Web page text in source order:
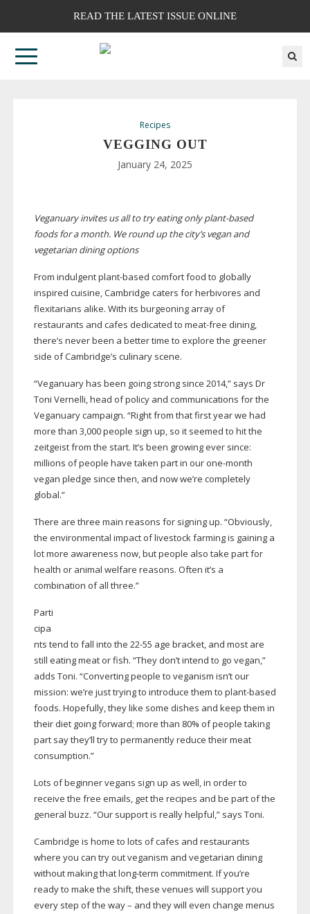
READ THE LATEST ISSUE ONLINE
Recipes
VEGGING OUT
January 24, 2025
Veganuary invites us all to try eating onlyplant-based
foods for a month. We round up the city’s vegan and
vegetarian dining options
From indulgentplant-based comfort food to globally
inspired cuisine, Cambridge caters for herbivores and
flexitarians alike. With its burgeoning array of
restaurants and cafes dedicated to meat-free dining,
there’s never been a better time to explore the greener
side of Cambridge’s culinary scene.
“Veganuary has been going strong since 2014,” says Dr
Toni Vernelli, head of policy and communications for the
Veganuary campaign. “Right from that first year we had
more than 3,000 people sign up, so it seemed to hit the
zeitgeist from the start. It’s been growing ever since:
millions of people have taken part in our one-month
vegan pledge since then, and now we’re completely
global.”
There are three main reasons for signing up. “Obviously,
the environmental impact of livestock farming is gaining a
lot more awareness now, but people also take part for
health or animal welfare reasons. Often it’s a
combination of all three.”
Parti
cipa
nts tend to fall into the 22-55 age bracket, and most are
still eating meat or fish. “They don’t intend to go vegan,”
adds Toni. “Converting people to veganism isn’t our
mission: we’re just trying to introduce them to plant-based
foods. Hopefully, they like some dishes and keep them in
their diet going forward; more than 80% of people taking
part say they’ll try to permanently reduce their meat
consumption.”
Lots of beginner vegans sign up as well, in order to
receive the free emails, get the recipes and be part of the
general buzz. “Our support is really helpful,” says Toni.
Cambridge is home to lots of cafes and restaurants
where you can try out veganism and vegetarian dining
without making thatlong-term commitment. If you’re
ready to make the shift, these venues will support you
every step of the way – and they will even change menus